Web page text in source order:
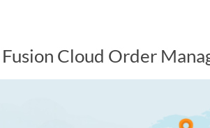
Cloud Order